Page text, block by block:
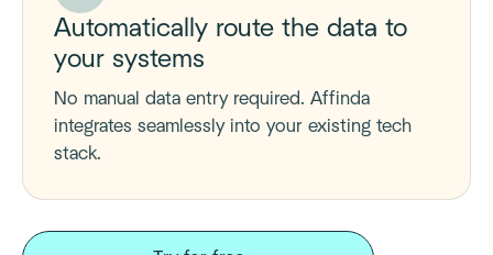
Automatically route the data to
your systems
No manual data entry required. Affinda
integrates seamlessly into your existing tech
stack.